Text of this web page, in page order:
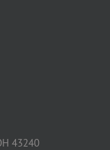
43240